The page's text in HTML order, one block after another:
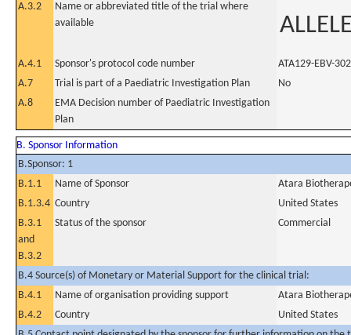
A.3.2
Name or abbreviated title of the trial where
available
A.4.1 Sponsor's protocol code number
ATA129-EBV-302
A.7
Trial is part of a Paediatric Investigation Plan
No
A.8
EMA Decision number of Paediatric Investigation
Plan
B. Sponsor Information
B.Sponsor: 1
B.1.1
Name of Sponsor
Atara
B.1.3.4 Country
United States
B.3.1
and
B.3.2
Status of the sponsor Commercial
B.4 Source(s) of Monetary or Material Support for the clinical trial:
B.4.1
Name of organisation providing support
Atara
B.4.2
Country
United States